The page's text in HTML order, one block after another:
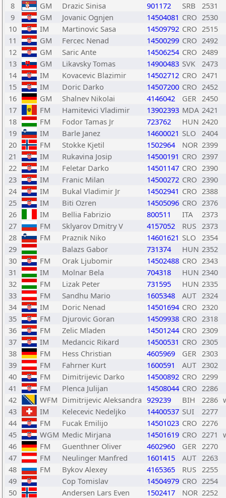
8
GM Drazic Sinisa 901172 SRB
2531
9
GM Jovanic Ognjen 14504081 CRO 2530
10
IM Martinovic Sasa 14509792 CRO 2515
11
GM Fercec Nenad 14500299 CRO 2492
12
GM Saric Ante 14506254 CRO 2489
13
GM Likavsky Tomas 14900483 SVK
2473
14
IM Kovacevic Blazimir 14502712 CRO 2471
15
IM Doric Darko 14507200 CRO 2452
16
GM Shalnev Nikolai 4146042 GER 2450
17
FM Hamitevici Vladimir 13902393 MDA 2421
18
FM Fodor Tamas Jr 723762 HUN 2420
19
IM Barle Janez 14600021 SLO 2404
20
FM Stokke Kjetil 1502964 NOR 2399
21
IM Rukavina Josip 14500191 CRO 2397
22
IM Feletar Darko 14501147 CRO 2390
23
IM Franic Milan 14500272 CRO 2390
24
IM Bukal Vladimir Jr 14502941 CRO 2388
25
IM Biti Ozren 14505096 CRO 2376
26
IM Bellia Fabrizio 800511 ITA
2373
27
FM Sklyarov Dmitry V 4157052 RUS 2373
28
FM Praznik Niko 14601621 SLO 2354
29
Balazs Gabor 731374 HUN 2352
30
FM Orak Ljubomir 14502488 CRO 2343
31
IM Molnar Bela 704318 HUN 2340
32
FM Lizak Peter 731595 HUN 2335
33
FM Sandhu Mario 1605348 AUT 2324
34
IM Doric Nenad 14501694 CRO 2320
35
FM Djurovic Goran 14509938 CRO 2318
36
FM Zelic Mladen 14501244 CRO 2309
37
IM Medancic Rikard 14500531 CRO 2305
38
FM Hess Christian 4605969 GER 2303
39
FM Fahrner Kurt 1600591 AUT 2302
40
FM Dimitrijevic Darko 14500892 CRO 2299
41
FM Plenca Julijan 14508044 CRO 2286
42
WFM Dimitrijevic Aleksandra 929239 BIH 2286
43
IM Kelecevic Nedeljko 14400537 SUI
2277
44
FM Fucak Emilijo 14501023 CRO 2276
45
WGM Medic Mirjana 14501619 CRO 2271
46
FM Guenthner Oliver 4602960 GER 2270
47
FM Neulinger Manfred 1601415 AUT 2263
48
FM Bykov Alexey 4165365 RUS 2255
49
Cop Tomislav 14504979 CRO 2254
50
Andersen Lars Even 1502417 NOR 2252